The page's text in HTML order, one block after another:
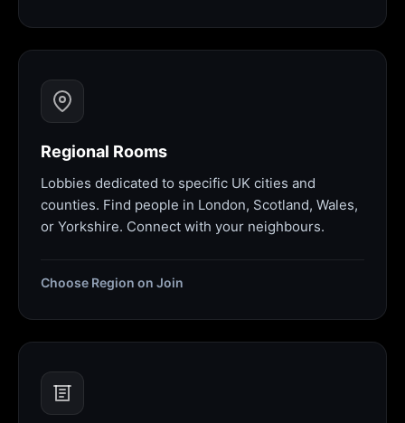
Regional Rooms
Lobbies dedicated to specific UK cities and
counties. Find people in London, Scotland, Wales,
or Yorkshire. Connect with your neighbours.
Choose Region on Join